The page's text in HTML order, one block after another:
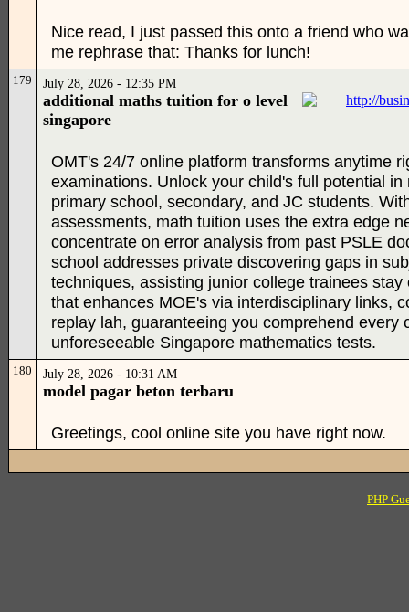
Nice read, I just passed this onto a friend who
me rephrase that: Thanks for lunch!
179 July 28, 2026 - 12:35 PM
additional maths tuition for o level
singapore
OMT's 24/7 online platform transforms anytime
examinations. Unlock your child's full potential
primary school, secondary, and JC students.
assessments, math tuition uses the extra edge
concentrate on error analysis from past PSLE
school addresses private discovering gaps in
techniques, assisting junior college trainees
that enhances MOE's via interdisciplinary links,
replay lah, guaranteeing you comprehend
unforeseeable Singapore mathematics tests.
180 July 28, 2026 - 10:31 AM
model pagar beton terbaru
Greetings, cool online site you have right now.
PHP